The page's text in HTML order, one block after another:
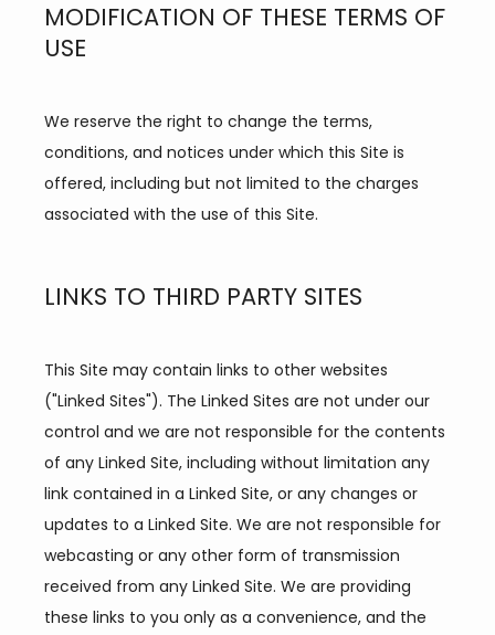
MODIFICATION OF THESE TERMS OF
USE
We reserve the right to change the terms,
conditions, and notices under which this Site is
offered, including but not limited to the charges
associated with the use of this Site.
LINKS TO THIRD PARTY SITES
This Site may contain links to other websites
("Linked Sites"). The Linked Sites are not under our
control and we are not responsible for the contents
of any Linked Site, including without limitation any
link contained in a Linked Site, or any changes or
updates to a Linked Site. We are not responsible for
webcasting or any other form of transmission
received from any Linked Site. We are providing
these links to you only as a convenience, and the